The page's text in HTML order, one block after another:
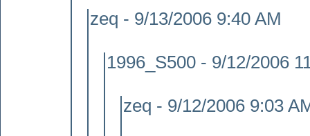
zeq - 9/13/2006 9:40 AM
1996_S500 - 9/12/2006
zeq - 9/12/2006 9:03